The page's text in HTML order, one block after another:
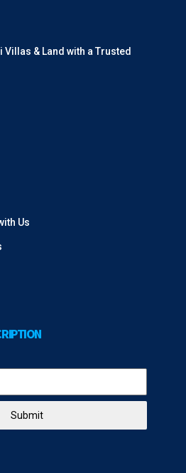
Villas & Land with a Trusted
Us
Submit